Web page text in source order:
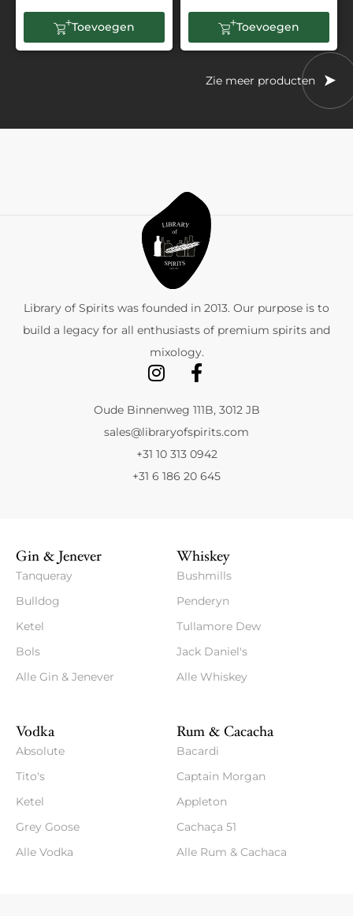
Toevoegen Toevoegen
Zie meer producten
Library of Spirits was founded in 2013. Our purpose is to
build a legacy for all enthusiasts of premium spirits and
mixology.
Oude Binnenweg 111B, 3012 JB
sales@libraryofspirits.com
+31 10 313 0942
+31 6 186 20 645
Gin & Jenever
Tanqueray
Bulldog
Ketel
Bols
Alle Gin & Jenever
Whiskey
Bushmills
Penderyn
Tullamore Dew
Jack Daniel's
Alle Whiskey
Vodka
Absolute
Tito's
Ketel
Grey Goose
Alle Vodka
Rum & Cacacha
Bacardi
Captain Morgan
Appleton
Cachaça 51
Alle Rum & Cachaca